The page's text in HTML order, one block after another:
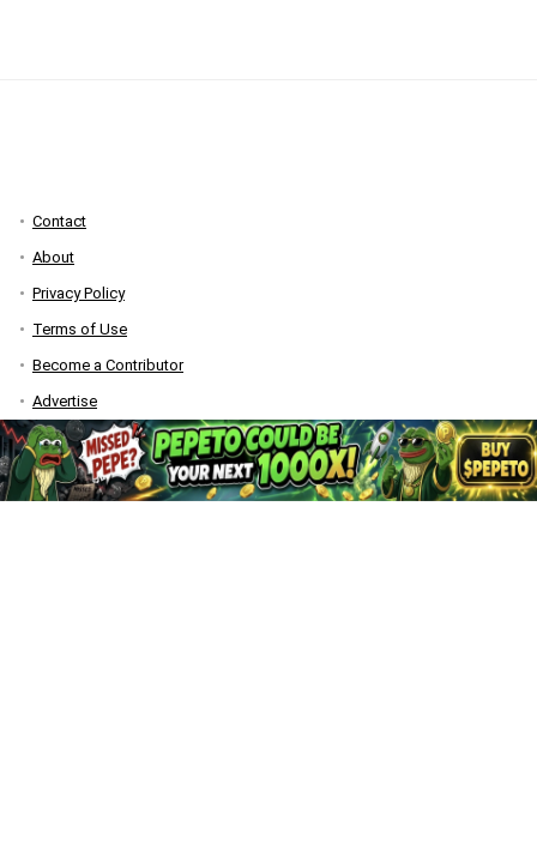
Contact
About
Privacy Policy
Terms of Use
Become a Contributor
Advertise
Bitquest